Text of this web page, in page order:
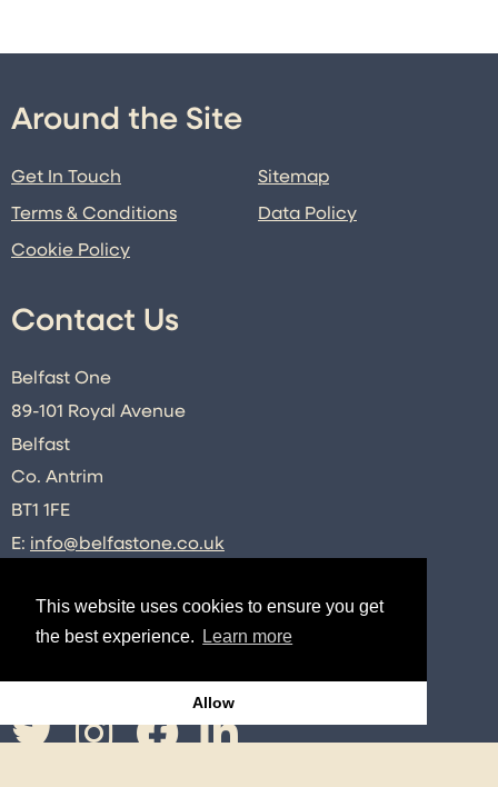
This website uses cookies to ensure you get
the best experience.
Learn more
Allow
Around the Site
Get In Touch
Terms & Conditions
Cookie Policy
Sitemap
Data Policy
Contact Us
Belfast One
89-101 Royal Avenue
Belfast
Co. Antrim
BT1 1FE
E: info@belfastone.co.uk
Twitter
Instagram
Facebook
LinkedIn